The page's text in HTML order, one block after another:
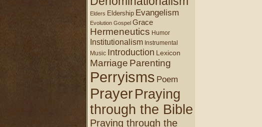
Elders Eldership Evangelism
Evolution Gospel Grace
Hermeneutics Humor
Institutionalism Instrumental
Music Introduction Lexicon
Marriage Parenting
Perryisms Poem
PrayerPraying
through the Bible
Praying through the